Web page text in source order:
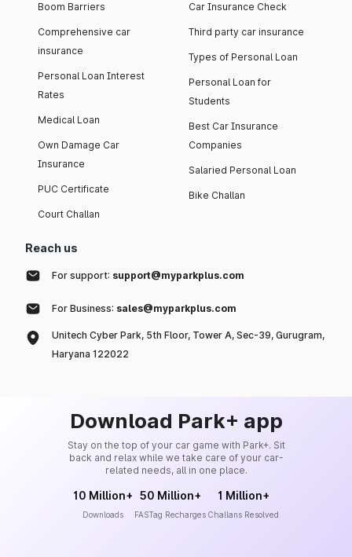
Boom Barriers
Comprehensive car
insurance
Personal Loan Interest
Rates
Medical Loan
Own Damage Car
Insurance
PUC Certificate
Court Challan
Car Insurance Check
Third party car insurance
Types of Personal Loan
Personal Loan for
Students
Best Car Insurance
Companies
Salaried Personal Loan
Bike Challan
Reach us
For support: support@myparkplus.com
For Business: sales@myparkplus.com
Unitech Cyber Park, 5th Floor, Tower A, Sec-39, Gurugram,
Haryana 122022
Download Park+ app
Stay on the top of your car game with Park+. Sit
back and relax while we take care of your car-
related needs, all in one place.
10 Million+
Downloads
50 Million+
FASTag Recharges
1 Million+
Challans Resolved